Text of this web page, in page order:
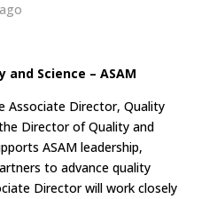
Science – ASAM
Associate Director, Quality
Director of Quality and
ASAM leadership,
to advance quality
Director will work closely